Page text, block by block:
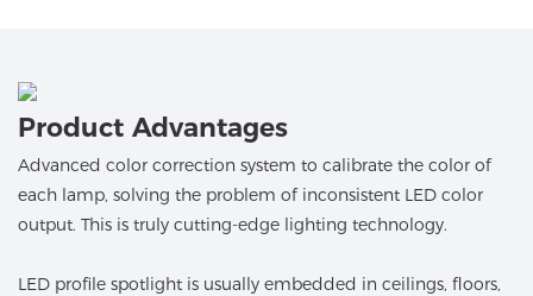
Product Advantages
Advanced color correction system to calibrate the color of
each lamp, solving the problem of inconsistent LED color
output. This is truly cutting-edge lighting technology.
LED profile spotlight is usually embedded in ceilings, floors,